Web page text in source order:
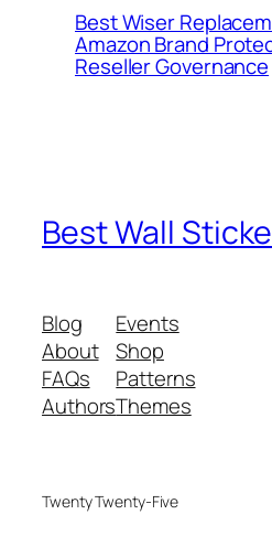
Best Wiser
Amazon Brand
Reseller Governance
Best Wall
Blog
About
FAQs
Authors
Events
Shop
Patterns
Themes
Twenty Twenty-Five